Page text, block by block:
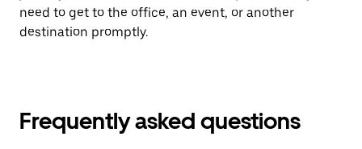
need to get to the office, an event, or another
destination promptly.
Frequently asked questions